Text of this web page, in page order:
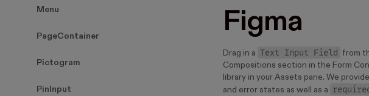
Menu
PageContainer
Pictogram
PinInput
Figma
Drag in a Text Input Field
from
Compositions section in the Form
library in your Assets pane. We
and error states as well as a